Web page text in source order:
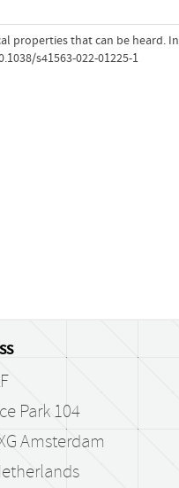
properties that can be heard. In
s41563-022-01225-1
Park 104
Amsterdam